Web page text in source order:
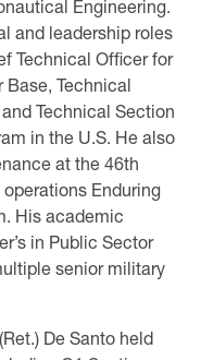
Engineering.
and leadership roles
Technical Officer for
Base, Technical
Technical Section
in the U.S. He also
at the 46th
Enduring
His academic
in Public Sector
senior military
De Santo held